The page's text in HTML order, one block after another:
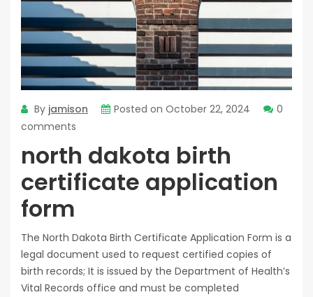
By jamison Posted on October 22, 2024
0
comments
north dakota birth
certificate application
form
The North Dakota Birth Certificate Application Form is a
legal document used to request certified copies of
birth records; It is issued by the Department of Health’s
Vital Records office and must be completed